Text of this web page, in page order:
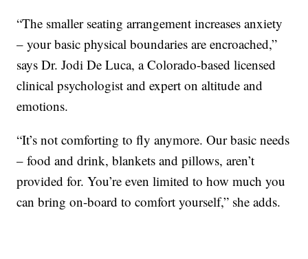
“The smaller seating arrangement increases anxiety
– your basic physical boundaries are encroached,”
says Dr. Jodi De Luca, a Colorado-based licensed
clinical psychologist and expert on altitude and
emotions.
“It’s not comforting to fly anymore. Our basic needs
– food and drink, blankets and pillows, aren’t
provided for. You’re even limited to how much you
can bring on-board to comfort yourself,” she adds.